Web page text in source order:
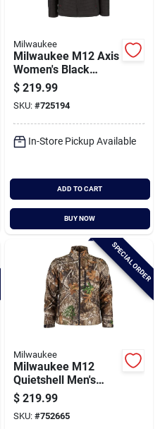
Milwaukee
Milwaukee M12 Axis
Women's Black
Cordless Heated
Jacket, Xl
$ 219.99
SKU: #725194
In-Store Pickup Available
ADD TO CART
BUY NOW
SPECIAL ORDER
Milwaukee
Milwaukee M12
Quietshell Men's
Camo Cordless
Heated Jacket, L
$ 219.99
SKU: #752665